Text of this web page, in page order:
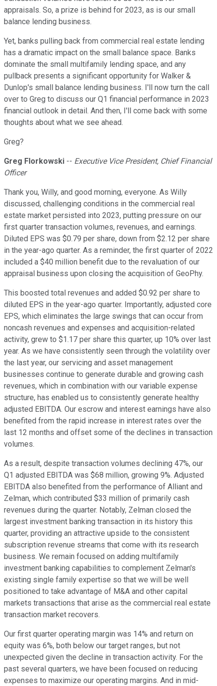
appraisals. So, a prize is behind for 2023, as is our small
balance lending business.
Yet, banks pulling back from commercial real estate lending
has a dramatic impact on the small balance space. Banks
dominate the small multifamily lending space, and any
pullback presents a significant opportunity for Walker &
Dunlop's small balance lending business. I'll now turn the call
over to Greg to discuss our Q1 financial performance in 2023
financial outlook in detail. And then, I'll come back with some
thoughts about what we see ahead.
Greg?
Greg Florkowski -- Executive Vice President, Chief Financial
Officer
Thank you, Willy, and good morning, everyone. As Willy
discussed, challenging conditions in the commercial real
estate market persisted into 2023, putting pressure on our
first quarter transaction volumes, revenues, and earnings.
Diluted EPS was $0.79 per share, down from $2.12 per share
in the year-ago quarter. As a reminder, the first quarter of 2022
included a $40 million benefit due to the revaluation of our
appraisal business upon closing the acquisition of GeoPhy.
This boosted total revenues and added $0.92 per share to
diluted EPS in the year-ago quarter. Importantly, adjusted core
EPS, which eliminates the large swings that can occur from
noncash revenues and expenses and acquisition-related
activity, grew to $1.17 per share this quarter, up 10% over last
year. As we have consistently seen through the volatility over
the last year, our servicing and asset management
businesses continue to generate durable and growing cash
revenues, which in combination with our variable expense
structure, has enabled us to consistently generate healthy
adjusted EBITDA. Our escrow and interest earnings have also
benefited from the rapid increase in interest rates over the
last 12 months and offset some of the declines in transaction
volumes.
As a result, despite transaction volumes declining 47%, our
Q1 adjusted EBITDA was $68 million, growing 9%. Adjusted
EBITDA also benefited from the performance of Alliant and
Zelman, which contributed $33 million of primarily cash
revenues during the quarter. Notably, Zelman closed the
largest investment banking transaction in its history this
quarter, providing an attractive upside to the consistent
subscription revenue streams that come with its research
business. We remain focused on adding multifamily
investment banking capabilities to complement Zelman's
existing single family expertise so that we will be well
positioned to take advantage of M&A and other capital
markets transactions that arise as the commercial real estate
transaction market recovers.
Our first quarter operating margin was 14% and return on
equity was 6%, both below our target ranges, but not
unexpected given the decline in transaction activity. For the
past several quarters, we have been focused on reducing
expenses to maximize our operating margins. And in mid-